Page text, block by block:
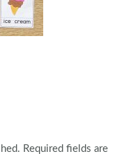
Required fields are